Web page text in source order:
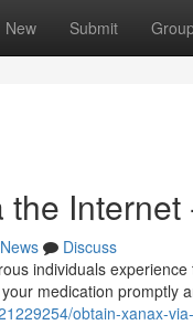
New Submit
Internet
News
Discuss
individuals
medication promptly
obtain-xanax-